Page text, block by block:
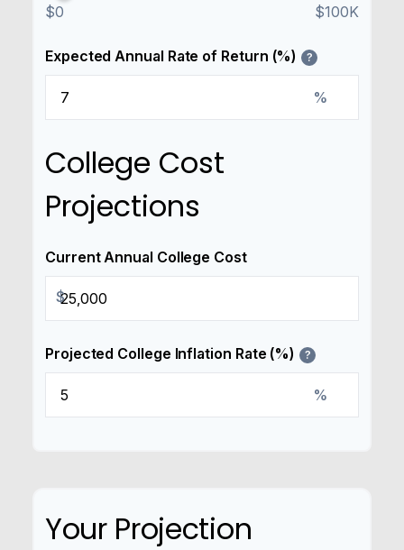
$0 $100K
Expected Annual Rate of Return (%) ?
%
College Cost
Projections
Current Annual College Cost
$
Projected College Inflation Rate (%) ?
%
Your Projection